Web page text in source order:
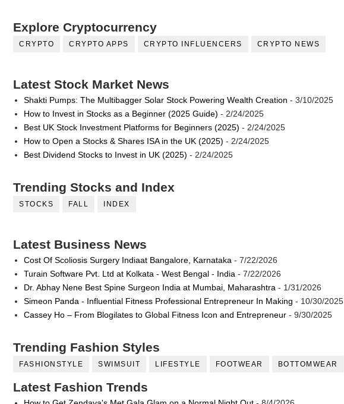
Explore Cryptocurrency
CRYPTO CRYPTO APPS CRYPTO INFLUENCERS CRYPTO NEWS
Latest Stock Market News
Shakti Pumps: The Multibagger Solar Stock Powering Wealth Creation - 3/10/2025
How to Invest in Stocks as a Beginner (2025 Guide) - 2/24/2025
Best UK Stock Investment Platforms for Beginners (2025) - 2/24/2025
How to Open a Stocks & Shares ISA in the UK (2025) - 2/24/2025
Best Dividend Stocks to Invest in UK (2025) - 2/24/2025
Trending Stocks and Index
STOCKS FALL INDEX
Latest Business News
Cost Of Scoliosis Surgery Indiaat Bangalore, Karnataka - 7/22/2026
Turain Software Pvt. Ltd at Kolkata - West Bengal - India - 7/22/2026
Dr. Abhay Nene Best Spine Surgeon India at Mumbai, Maharashtra - 1/31/2026
Simeon Panda - Influential Fitness Professional Entrepreneur In Making - 10/30/2025
Cassey Ho – From Blogilates to Global Fitness Icon and Entrepreneur- 9/30/2025
Trending Fashion Styles
FASHIONSTYLE SWIMSUIT LIFESTYLE FOOTWEAR BOTTOMWEAR
Latest Fashion Trends